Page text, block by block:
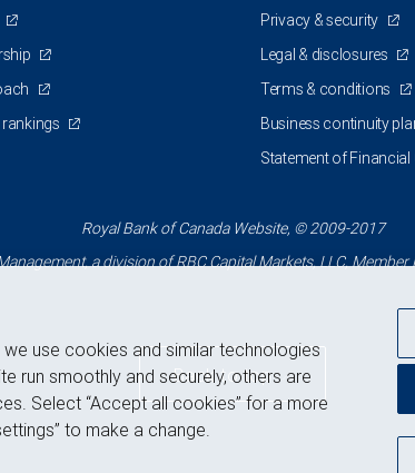
Privacy & security
Legal & disclosures
Terms & conditions
Business continuity
Statement of Financial
Royal Bank of Canada Website, © 2009-2017
a division of RBC Capital Markets, LLC, Member
Back to top
use cookies and similar technologies
run smoothly and securely, others are
Select “Accept all cookies” for a more
to make a change.